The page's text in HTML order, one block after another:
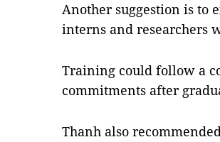
Another suggestion is to
interns and researchers
Training could follow a
commitments after
Thanh also